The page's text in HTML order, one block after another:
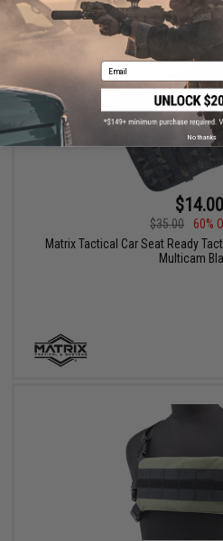
$14.00
$35.00
60%
Matrix Tactical Car Seat Ready
Multicam
Email
No thanks